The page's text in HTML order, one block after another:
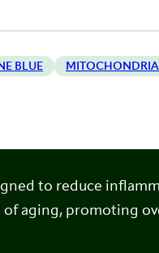
BLUE MITOCHONDRIA
to reduce
aging, promoting